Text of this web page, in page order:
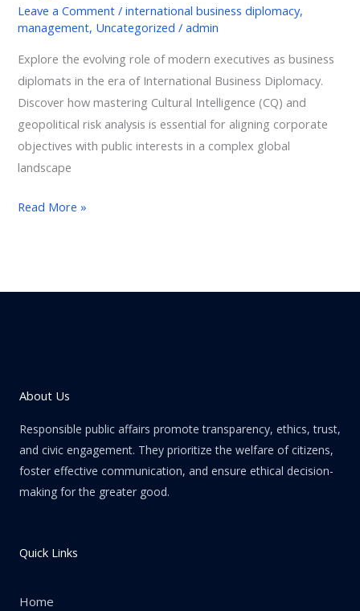
Leave a Comment /international business diplomacy,
management, Uncategorized /admin
Explore the evolving role of modern executives as business
diplomats in the era of International Business Diplomacy.
Discover how mastering Cultural Intelligence (CQ) and
geopolitical risk analysis is essential for aligning corporate
objectives with public interests in a complex global
landscape
Read More »
About Us
Responsible public affairs promote transparency, ethics, trust,
and civic engagement. They prioritize the welfare of citizens,
foster effective communication, and ensure ethical decision-
making for the greater good.
Quick Links
Home